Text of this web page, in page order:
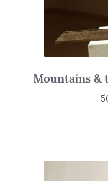
Mountains &